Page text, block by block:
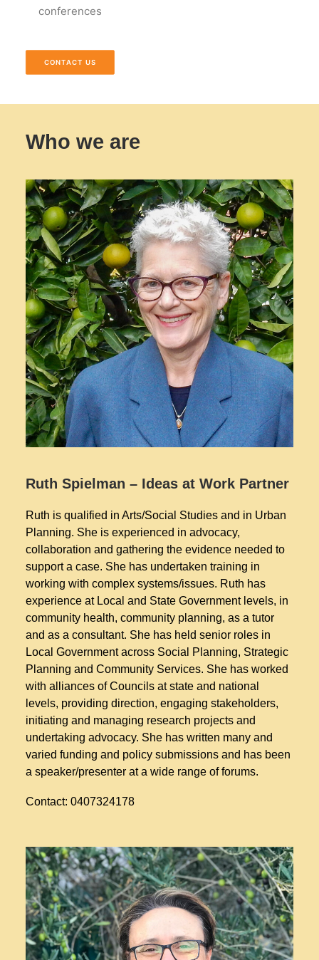
conferences
CONTACT US
Who we are
Ruth Spielman – Ideas at Work Partner
Ruth is qualified in Arts/Social Studies and in Urban
Planning. She is experienced in advocacy,
collaboration and gathering the evidence needed to
support a case. She has undertaken training in
working with complex systems/issues. Ruth has
experience at Local and State Government levels, in
community health, community planning, as a tutor
and as a consultant. She has held senior roles in
Local Government across Social Planning, Strategic
Planning and Community Services. She has worked
with alliances of Councils at state and national
levels, providing direction, engaging stakeholders,
initiating and managing research projects and
undertaking advocacy. She has written many and
varied funding and policy submissions and has been
a speaker/presenter at a wide range of forums.
Contact: 0407324178